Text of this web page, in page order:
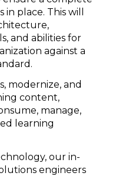
place. This will
and abilities for
against a
modernize, and
content,
manage,
learning
our in-
engineers